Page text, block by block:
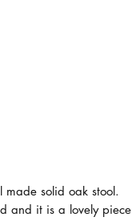
made solid oak stool.
and it is a lovely piece